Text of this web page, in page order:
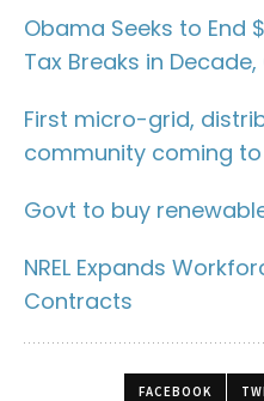
Obama Seeks to End
Tax Breaks in Decade,
First micro-grid,
community coming
Govt to buy
NREL Expands
Contracts
FACEBOOK